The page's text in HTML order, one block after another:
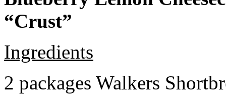
“Crust”
Ingredients
2 packages Walkers